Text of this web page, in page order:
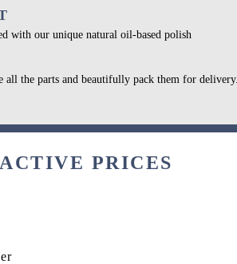
with our unique natural oil-based polish
all the parts and beautifully pack them for delivery.
PRICES